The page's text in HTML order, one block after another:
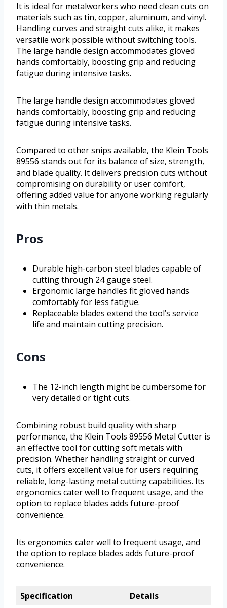
It is ideal for metalworkers who need clean cuts on
materials such as tin, copper, aluminum, and vinyl.
Handling curves and straight cuts alike, it makes
versatile work possible without switching tools.
The large handle design accommodates gloved
hands comfortably, boosting grip and reducing
fatigue during intensive tasks.
The large handle design accommodates gloved
hands comfortably, boosting grip and reducing
fatigue during intensive tasks.
Compared to other snips available, the Klein Tools
89556 stands out for its balance of size, strength,
and blade quality. It delivers precision cuts without
compromising on durability or user comfort,
offering added value for anyone working regularly
with thin metals.
Pros
Durable high-carbon steel blades capable of
cutting through 24 gauge steel.
Ergonomic large handles fit gloved hands
comfortably for less fatigue.
Replaceable blades extend the tool’s service
life and maintain cutting precision.
Cons
The 12-inch length might be cumbersome for
very detailed or tight cuts.
Combining robust build quality with sharp
performance, the Klein Tools 89556 Metal Cutter is
an effective tool for cutting soft metals with
precision. Whether handling straight or curved
cuts, it offers excellent value for users requiring
reliable, long-lasting metal cutting capabilities. Its
ergonomics cater well to frequent usage, and the
option to replace blades adds future-proof
convenience.
Its ergonomics cater well to frequent usage, and
the option to replace blades adds future-proof
convenience.
Specification Details